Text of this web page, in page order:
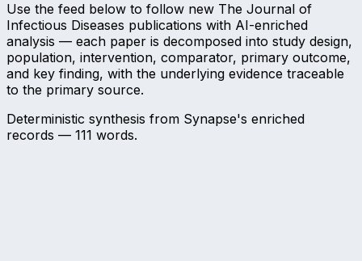
Use the feed below to follow new The Journal of
Infectious Diseases publications with AI-enriched
analysis — each paper is decomposed into study design,
population, intervention, comparator, primary outcome,
and key finding, with the underlying evidence traceable
to the primary source.
Deterministic synthesis from Synapse's enriched
records — 111 words.